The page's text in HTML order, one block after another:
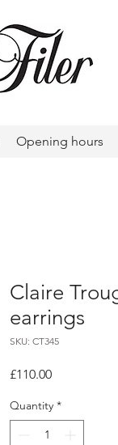
Opening hours
Claire
earrings
SKU: CT345
£110.00Price
Quantity *